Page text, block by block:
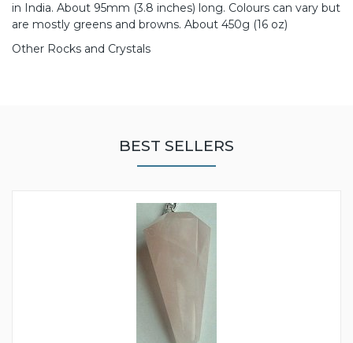
in India. About 95mm (3.8 inches) long. Colours can vary but
are mostly greens and browns. About 450g (16 oz)
Other Rocks and Crystals
BEST SELLERS